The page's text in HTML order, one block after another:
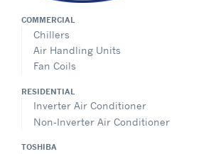
COMMERCIAL
Chillers
Air Handling Units
Fan Coils
RESIDENTIAL
Inverter Air Conditioner
Non-Inverter Air Conditioner
TOSHIBA